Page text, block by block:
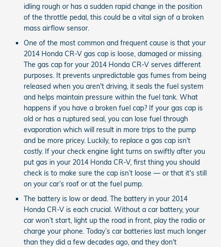
idling rough or has a sudden rapid change in the position
of the throttle pedal, this could be a vital sign of a broken
mass airflow sensor.
One of the most common and frequent cause is that your
2014 Honda CR-V gas cap is loose, damaged or missing.
The gas cap for your 2014 Honda CR-V serves different
purposes. It prevents unpredictable gas fumes from being
released when you aren't driving, it seals the fuel system
and helps maintain pressure within the fuel tank. What
happens if you have a broken fuel cap? If your gas cap is
old or has a ruptured seal, you can lose fuel through
evaporation which will result in more trips to the pump
and be more pricey. Luckily, to replace a gas cap isn't
costly. If your check engine light turns on swiftly after you
put gas in your 2014 Honda CR-V, first thing you should
check is to make sure the cap isn’t loose — or that it's still
on your car’s roof or at the fuel pump.
The battery is low or dead. The battery in your 2014
Honda CR-V is each crucial. Without a car battery, your
car won’t start, light up the road in front, play the radio or
charge your phone. Today’s car batteries last much longer
than they did a few decades ago, and they don't